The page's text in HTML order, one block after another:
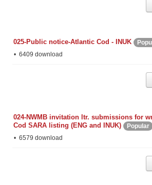
025-Public notice-Atlantic Cod - INUK
6409 download
024-NWMB invitation ltr. submissions for
Cod SARA listing (ENG and INUK)
Popular
6579 download